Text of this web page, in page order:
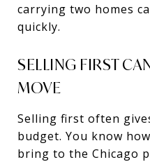
carrying two homes
quickly.
SELLING FIRST
MOVE
Selling first often
budget. You know
bring to the Chicago